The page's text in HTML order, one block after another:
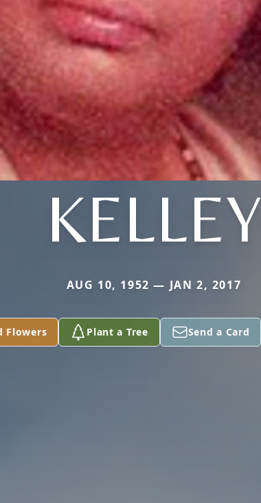
KELLEY
AUG 10, 1952 — JAN 2, 2017
Flowers Plant a Tree Send a Card